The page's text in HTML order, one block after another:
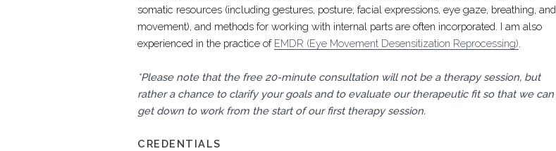
somatic resources (including gestures, posture, facial expressions, eye gaze, breathing, and
movement), and methods for working with internal parts are often incorporated. I am also
experienced in the practice of EMDR (Eye Movement Desensitization Reprocessing)
*Please note that the free 20-minute consultation will not be a therapy session, but
rather a chance to clarify your goals and to evaluate our therapeutic fit so that we can
get down to work from the start of our first therapy session.
CREDENTIALS